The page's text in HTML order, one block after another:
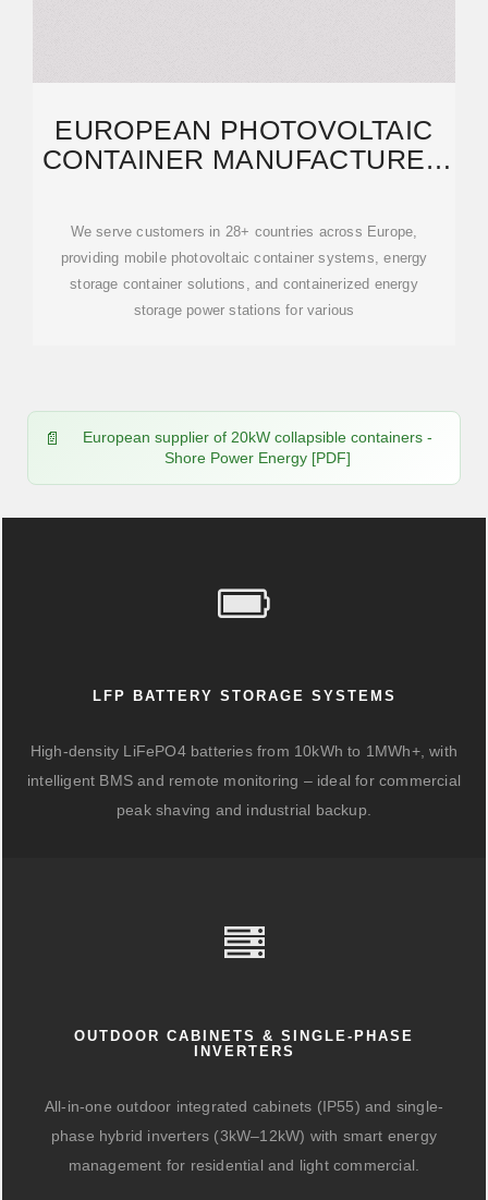
EUROPEAN PHOTOVOLTAIC
CONTAINER MANUFACTURER
We serve customers in 28+ countries across Europe,
providing mobile photovoltaic container systems, energy
storage container solutions, and containerized energy
storage power stations for various
European supplier of 20kW collapsible containers -
Shore Power Energy [PDF]
LFP BATTERY STORAGE SYSTEMS
High-density LiFePO4 batteries from 10kWh to 1MWh+, with
intelligent BMS and remote monitoring – ideal for commercial
peak shaving and industrial backup.
OUTDOOR CABINETS & SINGLE-PHASE
INVERTERS
All-in-one outdoor integrated cabinets (IP55) and single-
phase hybrid inverters (3kW–12kW) with smart energy
management for residential and light commercial.